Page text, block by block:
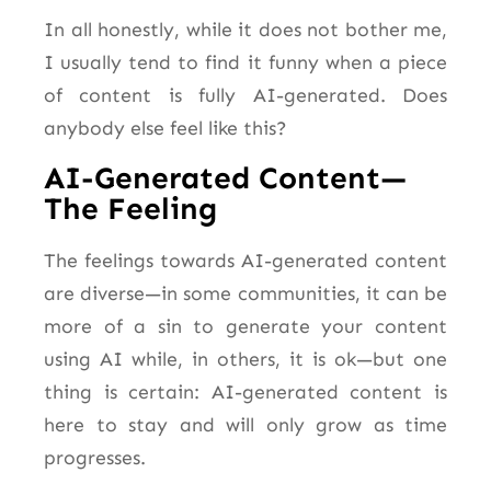
In all honestly, while it does not bother me,
I usually tend to find it funny when a piece
of content is fully AI-generated. Does
anybody else feel like this?
AI-Generated Content—
The Feeling
The feelings towards AI-generated content
are diverse—in some communities, it can be
more of a sin to generate your content
using AI while, in others, it is ok—but one
thing is certain: AI-generated content is
here to stay and will only grow as time
progresses.